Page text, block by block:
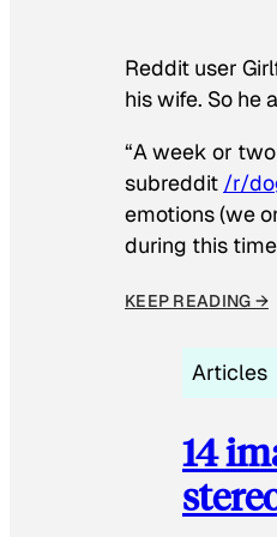
Reddit user
his wife. So
“A week or
subreddit /r/
emotions (we
during this
KEEP READING →
Articles
14